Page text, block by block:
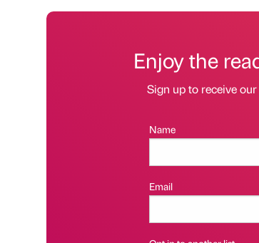
Enjoy the
Sign up to receive
Name
Email